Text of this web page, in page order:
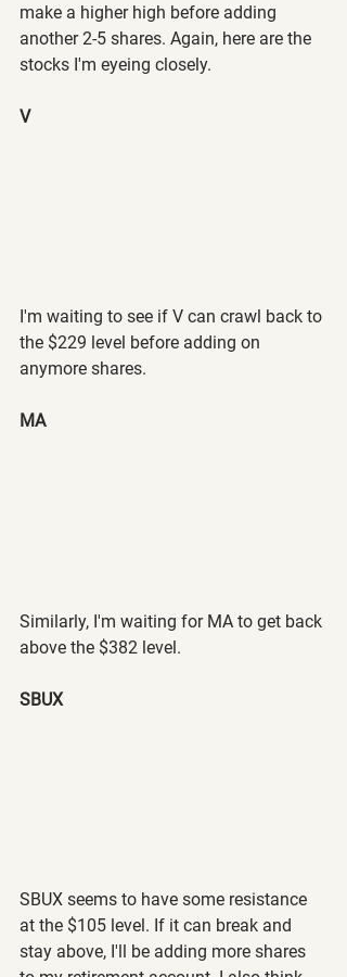
make a higher high before adding
another 2-5 shares. Again, here are the
stocks I'm eyeing closely.
V
I'm waiting to see if V can crawl back to
the $229 level before adding on
anymore shares.
MA
Similarly, I'm waiting for MA to get back
above the $382 level.
SBUX
SBUX seems to have some resistance
at the $105 level. If it can break and
stay above, I'll be adding more shares